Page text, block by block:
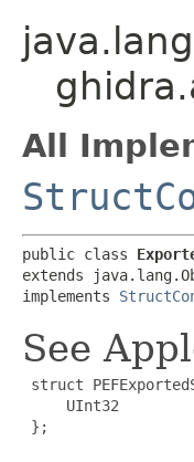
All
public class
extends
implements
See
struct
UInt32
};